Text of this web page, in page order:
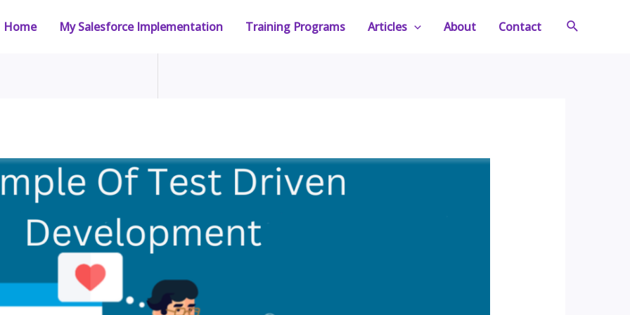
Home My Salesforce Implementation Training Programs Articles About Contact Search